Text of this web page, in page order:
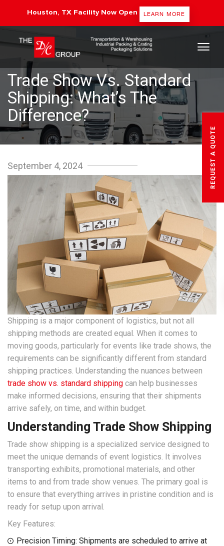
Houston, TX Facility Now Open LEARN MORE
The DC Group
REQUEST A QUOTE
Trade Show Vs. Standard
Shipping: What’s The
Difference?
September 4, 2024
Shipping is a major component of logistics, but not all
shipping methods are created equal. When it comes to
moving goods, particularly for events like trade shows, the
requirements can be significantly different from standard
shipping practices. Understanding the nuances between
trade show vs. standard shipping can help businesses
make informed decisions, ensuring that their shipments
arrive safely, on time, and within budget.
Understanding Trade Show Shipping
Trade show shipping is a specialized service designed to
meet the unique demands of event logistics. It involves
transporting exhibits, promotional materials, and other
items to and from trade show venues. The primary goal is
to ensure that everything arrives in pristine condition and is
ready for setup upon arrival.
Key Features:
Precision Timing: Shipments are scheduled to arrive at